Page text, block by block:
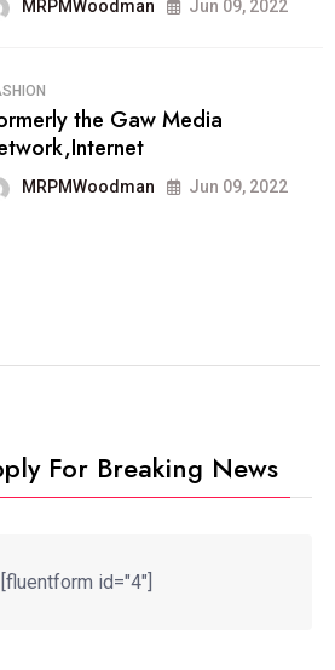
Jun 09, 2022
on the free
platform
Jun 09, 2022
MRPMWoodman Jun 09, 2022
the Gaw Media
MRPMWoodman Jun 09, 2022
For Breaking News
[fluentform id="4"]